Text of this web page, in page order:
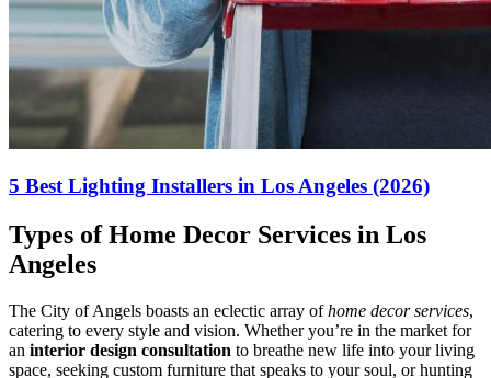
5 Best Lighting Installers in Los Angeles (2026)
Types of Home Decor Services in Los
Angeles
The City of Angels boasts an eclectic array ofhome decor services,
catering to every style and vision. Whether you’re in the market for
an interior design consultation to breathe new life into your living
space, seeking custom furniture that speaks to your soul, or hunting